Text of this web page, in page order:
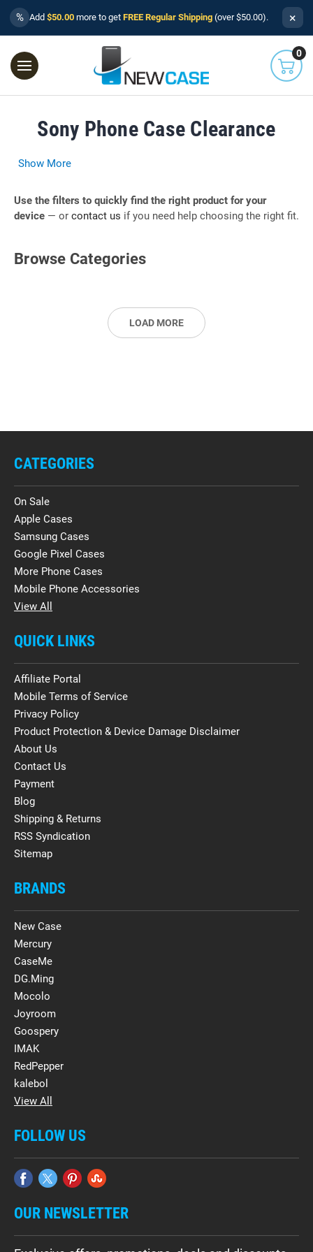
% Add $50.00 more to get FREE Regular Shipping (over $50.00). ×
0
Sony Phone Case Clearance
Show More
Use the filters to quickly find the right product for your
device — or contact us if you need help choosing the right fit.
Browse Categories
LOAD MORE
CATEGORIES
On Sale
Apple Cases
Samsung Cases
Google Pixel Cases
More Phone Cases
Mobile Phone Accessories
View All
QUICK LINKS
Affiliate Portal
Mobile Terms of Service
Privacy Policy
Product Protection & Device Damage Disclaimer
About Us
Contact Us
Payment
Blog
Shipping & Returns
RSS Syndication
Sitemap
BRANDS
New Case
Mercury
CaseMe
DG.Ming
Mocolo
Joyroom
Goospery
IMAK
RedPepper
kalebol
View All
FOLLOW US
OUR NEWSLETTER